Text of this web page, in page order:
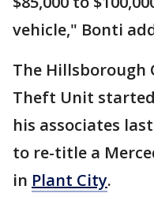
vehicle," Bonti
The Hillsborough
Theft Unit
his associates
to re-title a
in Plant City.